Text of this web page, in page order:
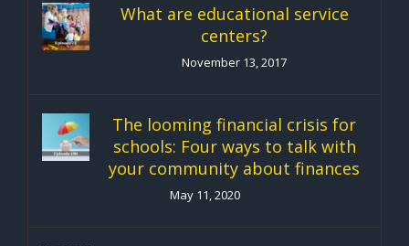
What are educational service
centers?
November 13, 2017
The looming financial crisis for
schools: Four ways to talk with
your community about finances
May 11, 2020